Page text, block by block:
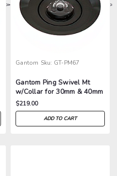
>
> >
Gantom Sku: GT-PM67
Gantom Ping Swivel Mt
w/Collar for 30mm & 40mm
Fixtures- Black
$219.00
ADD TO CART